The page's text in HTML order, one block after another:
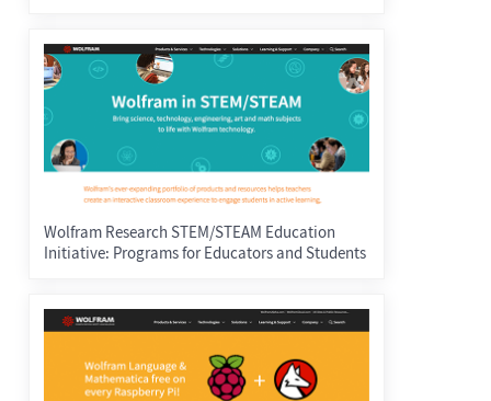
Wolfram Research STEM/STEAM Education
Initiative: Programs for Educators and Students